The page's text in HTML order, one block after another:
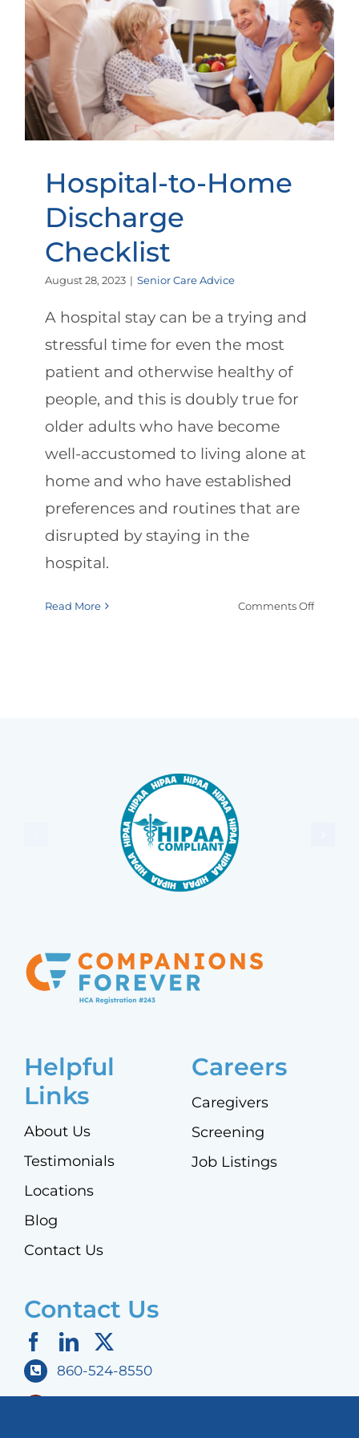
Hospital-to-Home Discharge
Checklist
Hospital-to-Home
Discharge
Checklist
August 28, 2023 | Senior Care Advice
A hospital stay can be a trying and
stressful time for even the most
patient and otherwise healthy of
people, and this is doubly true for
older adults who have become
well-accustomed to living alone at
home and who have established
preferences and routines that are
disrupted by staying in the
hospital.
Read More Comments Offon
Helpful
Links
About Us
Testimonials
Locations
Blog
Contact Us
Careers
Caregivers
Screening
Job Listings
Contact Us
860-524-8550